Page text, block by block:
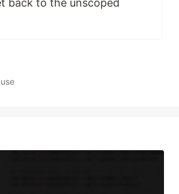
back to the unscoped